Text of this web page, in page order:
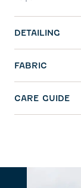
DETAILING
FABRIC
CARE GUIDE